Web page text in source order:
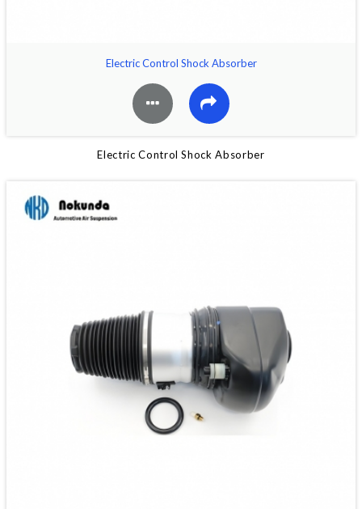
Electric Control Shock Absorber
Electric Control Shock Absorber